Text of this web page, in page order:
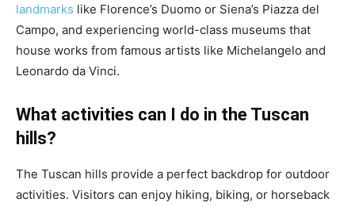
landmarks like Florence’s Duomo or Siena’s Piazza del
Campo, and experiencing world-class museums that
house works from famous artists like Michelangelo and
Leonardo da Vinci.
What activities can I do in the Tuscan
hills?
The Tuscan hills provide a perfect backdrop for outdoor
activities. Visitors can enjoy hiking, biking, or horseback